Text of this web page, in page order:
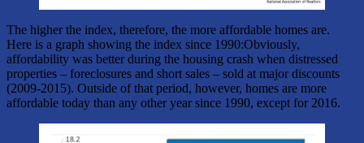
The higher the index, therefore, the more affordable homes are.
Here is a graph showing the index since 1990:Obviously,
affordability was better during the housing crash when distressed
properties – foreclosures and short sales – sold at major discounts
(2009-2015). Outside of that period, however, homes are more
affordable today than any other year since 1990, except for 2016.